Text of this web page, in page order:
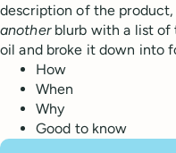
description of the
anotherblurb with a list of
oil and broke it down into
How
When
Why
Good to know